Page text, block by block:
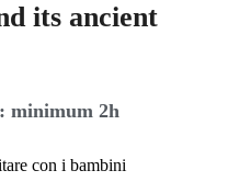
its ancient
minimum 2h